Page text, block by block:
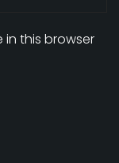
in this browser